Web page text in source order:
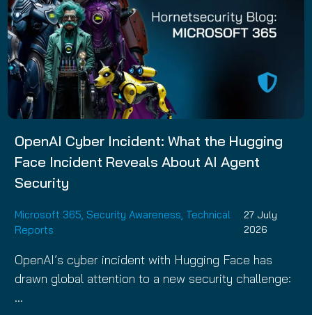
OpenAI Cyber Incident: What the Hugging
Face Incident Reveals About AI Agent
Security
Microsoft 365 Security Awareness Technical
Reports
27 July
2026
OpenAI’s cyber incident with Hugging Face has
drawn global attention to a new security challenge:
…